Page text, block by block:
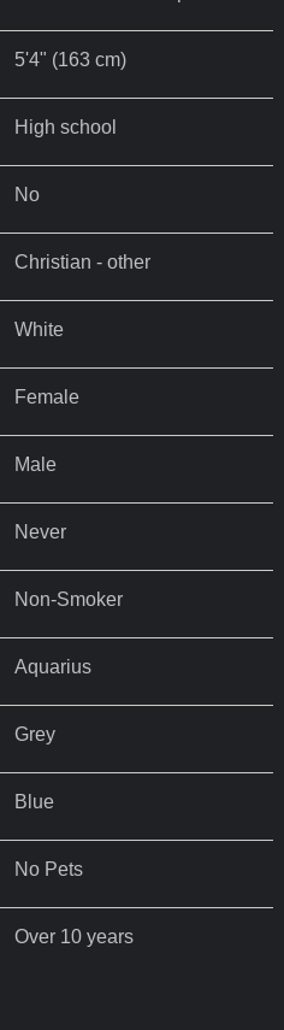
5'4" (163 cm)
High school
No
Christian - other
White
Female
Male
Never
Non-Smoker
Aquarius
Grey
Blue
No Pets
Over 10 years